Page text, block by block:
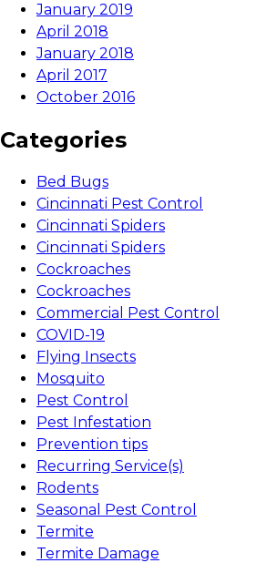
January 2019
April 2018
January 2018
April 2017
October 2016
Categories
Bed Bugs
Cincinnati Pest Control
Cincinnati Spiders
Cincinnati Spiders
Cockroaches
Cockroaches
Commercial Pest Control
COVID-19
Flying Insects
Mosquito
Pest Control
Pest Infestation
Prevention tips
Recurring Service(s)
Rodents
Seasonal Pest Control
Termite
Termite Damage